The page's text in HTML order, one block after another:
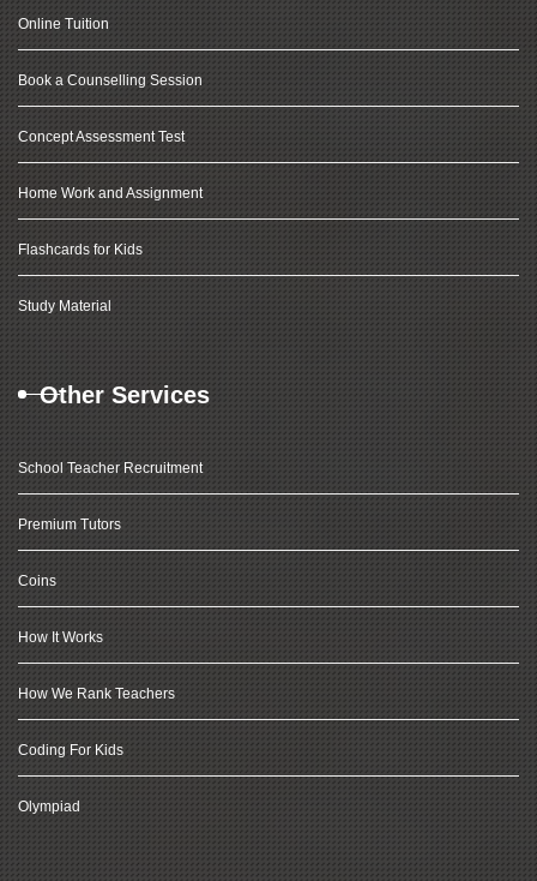
Online Tuition
Book a Counselling Session
Concept Assessment Test
Home Work and Assignment
Flashcards for Kids
Study Material
Other Services
School Teacher Recruitment
Premium Tutors
Coins
How It Works
How We Rank Teachers
Coding For Kids
Olympiad